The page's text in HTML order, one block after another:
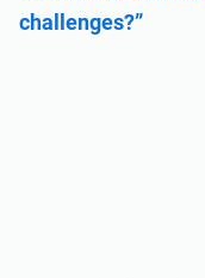
challenges?”